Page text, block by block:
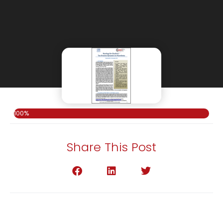
100%
Share This Post